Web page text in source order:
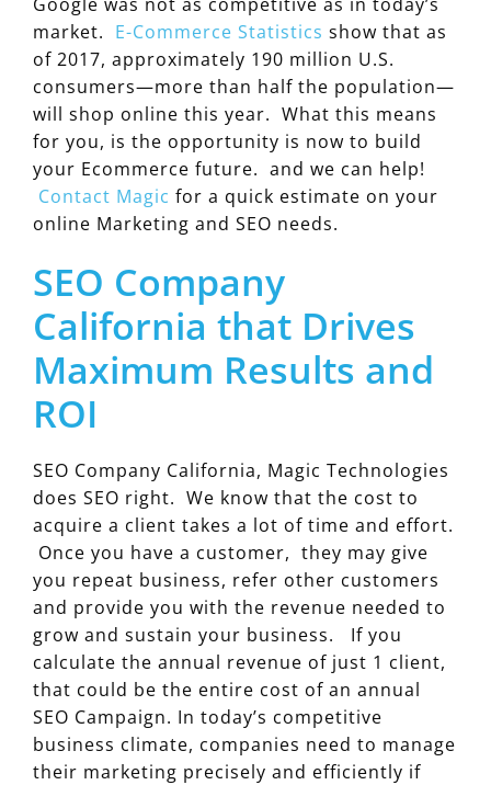
Google was not as competitive as in today’s
market. E-Commerce Statistics show that as
of 2017, approximately 190 million U.S.
consumers—more than half the population—
will shop online this year. What this means
for you, is the opportunity is now to build
your Ecommerce future. and we can help!
Contact Magic for a quick estimate on your
online Marketing and SEO needs.
SEO Company
California that Drives
Maximum Results and
ROI
SEO Company California, Magic Technologies
does SEO right. We know that the cost to
acquire a client takes a lot of time and effort.
Once you have a customer, they may give
you repeat business, refer other customers
and provide you with the revenue needed to
grow and sustain your business. If you
calculate the annual revenue of just 1 client,
that could be the entire cost of an annual
SEO Campaign. In today’s competitive
business climate, companies need to manage
their marketing precisely and efficiently if